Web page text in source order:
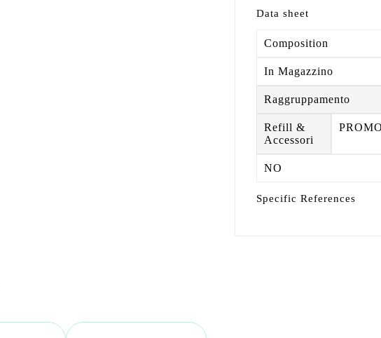
Data sheet
Composition
In Magazzino
Raggruppamento
Refill &
Accessori
NO
Specific References